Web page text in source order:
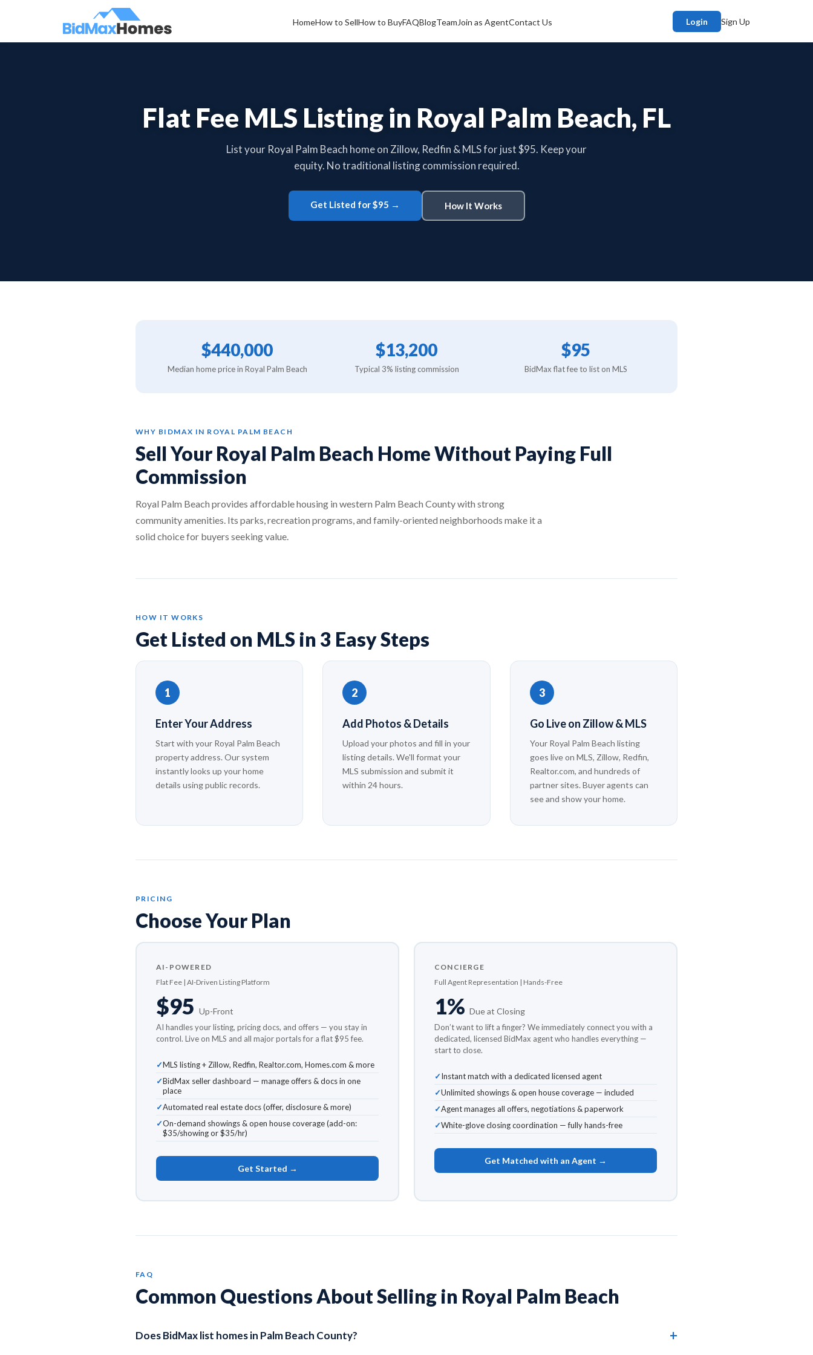
HomeHow to SellHow to BuyFAQBlogTeam Join as AgentContact Us Login Sign Up
Flat Fee MLS Listing in Royal Palm Beach, FL
List your Royal Palm Beach home on Zillow, Redfin & MLS for just $95. Keep your
equity. No traditional listing commission required.
Get Listed for $95 → How It Works
$440,000
Median home price in Royal Palm Beach
$13,200
Typical 3% listing commission
$95
BidMax flat fee to list on MLS
WHY BIDMAX IN ROYAL PALM BEACH
Sell Your Royal Palm Beach Home Without Paying Full
Commission
Royal Palm Beach provides affordable housing in western Palm Beach County with strong
community amenities. Its parks, recreation programs, and family-oriented neighborhoods make it a
solid choice for buyers seeking value.
HOW IT WORKS
Get Listed on MLS in 3 Easy Steps
1
Enter Your Address
Start with your Royal Palm Beach
property address. Our system
instantly looks up your home
details using public records.
2
Add Photos & Details
Upload your photos and fill in your
listing details. We'll format your
MLS submission and submit it
within 24 hours.
3
Go Live on Zillow & MLS
Your Royal Palm Beach listing
goes live on MLS, Zillow, Redfin,
Realtor.com, and hundreds of
partner sites. Buyer agents can
see and show your home.
PRICING
Choose Your Plan
AI-POWERED
Flat Fee | AI-Driven Listing Platform
$95 Up-Front
AI handles your listing, pricing docs, and offers — you stay in
control. Live on MLS and all major portals for a flat $95 fee.
MLS listing + Zillow, Redfin, Realtor.com, Homes.com & more
BidMax seller dashboard — manage offers & docs in one
place
Automated real estate docs (offer, disclosure & more)
On-demand showings & open house coverage (add-on:
$35/showing or $35/hr)
Get Started →
CONCIERGE
Full Agent Representation | Hands-Free
1% Due at Closing
Don’t want to lift a finger? We immediately connect you with a
dedicated, licensed BidMax agent who handles everything —
start to close.
Instant match with a dedicated licensed agent
Unlimited showings & open house coverage — included
Agent manages all offers, negotiations & paperwork
White-glove closing coordination — fully hands-free
Get Matched with an Agent →
FAQ
Common Questions About Selling in Royal Palm Beach
Does BidMax list homes in Palm Beach County?